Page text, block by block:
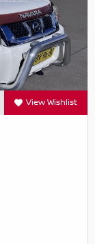
View Wishlist